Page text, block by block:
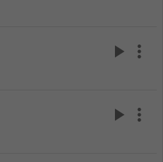
play_arrow more_vert
play_arrow more_vert